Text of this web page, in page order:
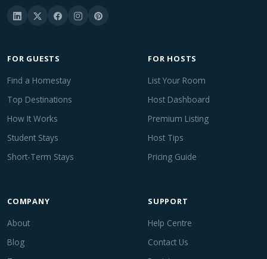
FOR GUESTS
Find a Homestay
Top Destinations
How It Works
Student Stays
Short-Term Stays
FOR HOSTS
List Your Room
Host Dashboard
Premium Listing
Host Tips
Pricing Guide
COMPANY
About
Blog
SUPPORT
Help Centre
Contact Us